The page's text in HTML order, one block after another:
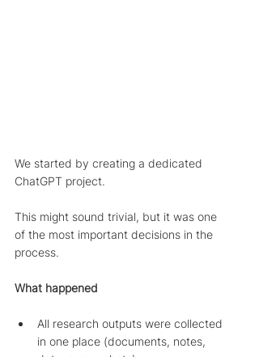
We started by creating a dedicated
ChatGPT project.
This might sound trivial, but it was one
of the most important decisions in the
process.
What happened
All research outputs were collected
in one place (documents, notes,